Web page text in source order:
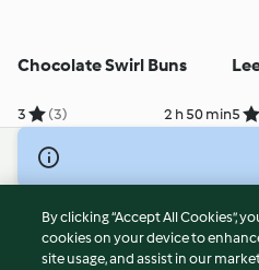
Chocolate Swirl Buns
3 (3) 2 h 50 min5
© Copyright 2026
Terms of Service
Privacy Policy
Disclaimer
By clicking “Accept All Cookies”,
cookies on your device to
site usage, and assist in our